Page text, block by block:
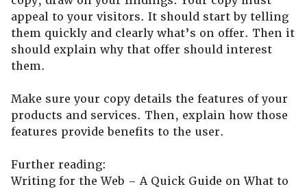
appeal to your visitors. It should start by telling
them quickly and clearly what’s on offer. Then it
should explain why that offer should interest
them.
Make sure your copy details the features of your
products and services. Then, explain how those
features provide benefits to the user.
Further reading:
Writing for the Web – A Quick Guide on What to